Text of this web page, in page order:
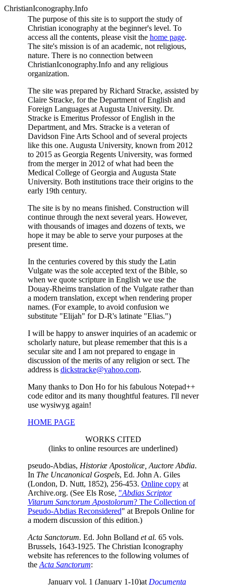
ChristianIconography.Info
The purpose of this site is to support the study of
Christian iconography at the beginner's level. To
access all the contents, please visit the home page.
The site's mission is of an academic, not religious,
nature. There is no connection between
ChristianIconography.Info and any religious
organization.
The site was prepared by Richard Stracke, assisted by
Claire Stracke, for the Department of English and
Foreign Languages at Augusta University. Dr.
Stracke is Emeritus Professor of English in the
Department, and Mrs. Stracke is a veteran of
Davidson Fine Arts School and of several projects
like this one. Augusta University, known from 2012
to 2015 as Georgia Regents University, was formed
from the merger in 2012 of what had been the
Medical College of Georgia and Augusta State
University. Both institutions trace their origins to the
early 19th century.
The site is by no means finished. Construction will
continue through the next several years. However,
with thousands of images and dozens of texts, we
hope it may be able to serve your purposes at the
present time.
In the centuries covered by this study the Latin
Vulgate was the sole accepted text of the Bible, so
when we quote scripture in English we use the
Douay-Rheims translation of the Vulgate rather than
a modern translation, except when rendering proper
names. (For example, to avoid confusion we
substitute "Elijah" for D-R's latinate "Elias.")
I will be happy to answer inquiries of an academic or
scholarly nature, but please remember that this is a
secular site and I am not prepared to engage in
discussion of the merits of any religion or sect. The
address is dickstracke@yahoo.com.
Many thanks to Don Ho for his fabulous Notepad++
code editor and its many thoughtful features. I'll never
use wysiwyg again!
HOME PAGE
WORKS CITED
(links to online resources are underlined)
pseudo-Abdias, Historiæ Apostolicæ, Auctore Abdia.
In The Uncanonical Gospels, Ed. John A. Giles
(London, D. Nutt, 1852), 256-453. Online copyat
Archive.org. (See Els Rose, "Abdias Scriptor
Vitarum Sanctorum Apostolorum? The Collection of
Pseudo-Abdias Reconsidered" at Brepols Online for
a modern discussion of this edition.)
Acta Sanctorum. Ed. John Bolland et al. 65 vols.
Brussels, 1643-1925. The Christian Iconography
website has references to the following volumes of
the Acta Sanctorum:
January vol. 1 (January 1-10)at Documenta